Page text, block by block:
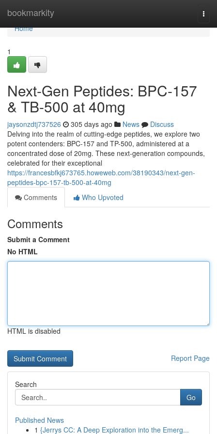
bookmarkity
Home
Home
1
Next-Gen Peptides: BPC-157
& TB-500 at 40mg
jaysonzdtj737526 305 days ago News
Discuss
Delving into the realm of cutting-edge peptides, we explore two
potent contenders: BPC-157 and TP-500, administered at a
concentrated dose of 20mg. These next-generation compounds,
celebrated for their exceptional
https://francesbfkj673765.howeweb.com/38190343/next-gen-
peptides-bpc-157-tb-500-at-40mg
Comments
Who Upvoted
Comments
Submit a Comment
No HTML
HTML is disabled
Report Page
Search
Go
Published News
1 {Jerrys CC: A Deep Exploration into the Emerg...